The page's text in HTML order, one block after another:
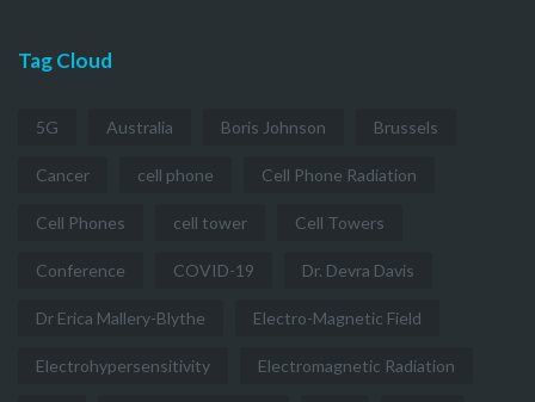
Tag Cloud
5G Australia Boris Johnson Brussels
Cancer cell phone Cell Phone Radiation
Cell Phones cell tower Cell Towers
Conference COVID-19 Dr. Devra Davis
Dr Erica Mallery-Blythe Electro-Magnetic Field
Electrohypersensitivity Electromagnetic Radiation